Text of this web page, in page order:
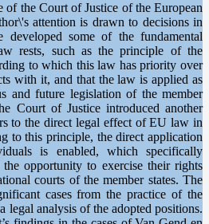
of the Court of Justice of the European
attention is drawn to decisions in
some of the fundamental
rests, such as the principle of the
to which this law has priority over
with it, and that the law is applied as
and future legislation of the member
Court of Justice introduced another
to the direct legal effect of EU law in
to this principle, the direct application
is enabled, which specifically
opportunity to exercise their rights
courts of the member states. The
cases from the practice of the
legal analysis of the adopted positions.